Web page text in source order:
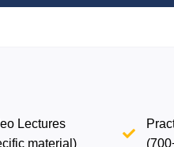
Lectures
material)